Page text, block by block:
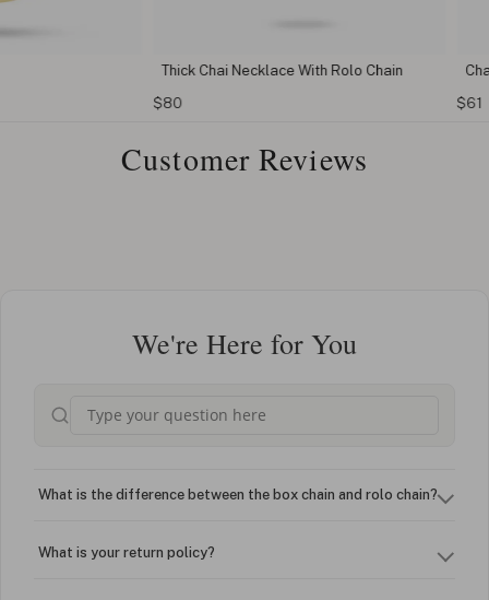
Thick Chai Necklace With Rolo Chain
Chai Star
Customer Reviews
We're Here for You
What is the difference between the box chain and rolo chain?
What is your return policy?